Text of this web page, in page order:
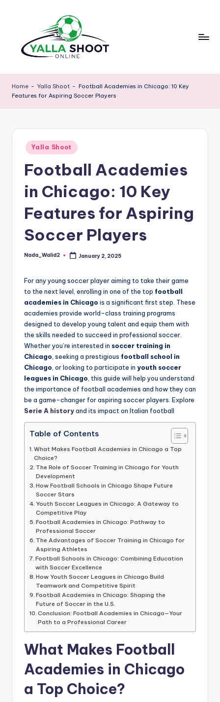
content
a
ll
Guide
platform
provides
updates,
schedules,
and
insights
The
site
does
not
host
provide
live
streaming,
only
serves
guide
football
fans.
Home - Yalla Shoot - Football Academies in Chicago: 10 Key
Features for Aspiring Soccer Players
Posted
in
Yalla Shoot
Football Academies
in Chicago: 10 Key
Features for Aspiring
Soccer Players
Posted
Nada_Walid2 January 2, 2025
For any young soccer player aiming to take their game
to the next level, enrolling in one of the top football
academies in Chicago is a significant first step. These
academies provide world-class training programs
designed to develop young talent and equip them with
the skills needed to succeed in professional soccer.
Whether you’re interested in soccer training in
Chicago , seeking a prestigious football school in
Chicago , or looking to participate in youth soccer
leagues in Chicago , this guide will help you understand
the importance of football academies and how they can
be a game-changer for aspiring soccer players. Explore
Serie A historyand its impact on Italian football
Table of Contents
What Makes Football Academies in Chicago a Top
Choice?
The Role of Soccer Training in Chicago for Youth
Development
How Football Schools in Chicago Shape Future
Soccer Stars
Youth Soccer Leagues in Chicago: A Gateway to
Competitive Play
Football Academies in Chicago: Pathway to
Professional Soccer
The Advantages of Soccer Training in Chicago for
Aspiring Athletes
Football Schools in Chicago: Combining Education
with Soccer Excellence
How Youth Soccer Leagues in Chicago Build
Teamwork and Competitive Spirit
Football Academies in Chicago: Shaping the
Future of Soccer in the U.S.
Conclusion: Football Academies in Chicago—Your
Path to a Professional Career
What Makes Football
Academies in Chicago
a Top Choice?